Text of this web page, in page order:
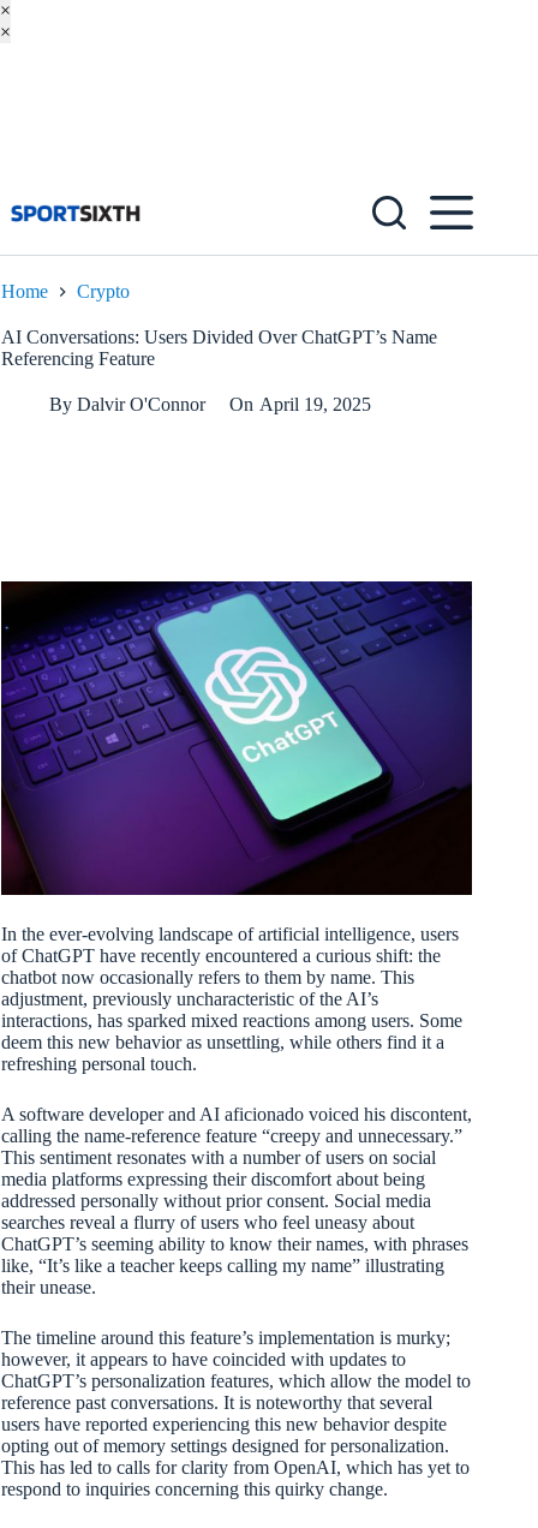
×
×
Home Crypto
AI Conversations: Users Divided Over ChatGPT’s Name
Referencing Feature
By Dalvir O'Connor On April 19, 2025
In the ever-evolving landscape of artificial intelligence, users
of ChatGPT have recently encountered a curious shift: the
chatbot now occasionally refers to them by name. This
adjustment, previously uncharacteristic of the AI’s
interactions, has sparked mixed reactions among users. Some
deem this new behavior as unsettling, while others find it a
refreshing personal touch.
A software developer and AI aficionado voiced his discontent,
calling the name-reference feature “creepy and unnecessary.”
This sentiment resonates with a number of users on social
media platforms expressing their discomfort about being
addressed personally without prior consent. Social media
searches reveal a flurry of users who feel uneasy about
ChatGPT’s seeming ability to know their names, with phrases
like, “It’s like a teacher keeps calling my name” illustrating
their unease.
The timeline around this feature’s implementation is murky;
however, it appears to have coincided with updates to
ChatGPT’s personalization features, which allow the model to
reference past conversations. It is noteworthy that several
users have reported experiencing this new behavior despite
opting out of memory settings designed for personalization.
This has led to calls for clarity from OpenAI, which has yet to
respond to inquiries concerning this quirky change.